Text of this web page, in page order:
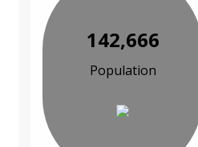
142,666
Population